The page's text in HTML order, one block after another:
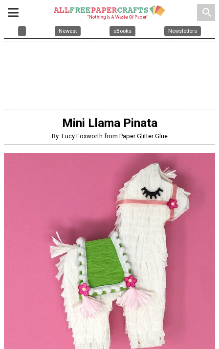
search
Newest eBooks Newsletters
Mini Llama Pinata
By: Lucy Foxworth from Paper Glitter Glue